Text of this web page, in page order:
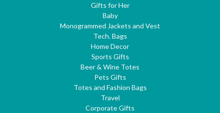
Gifts for Her
Baby
Monogrammed Jackets and Vest
Tech. Bags
Home Decor
Sports Gifts
Beer & Wine Totes
Pets Gifts
Totes and Fashion Bags
Travel
Corporate Gifts